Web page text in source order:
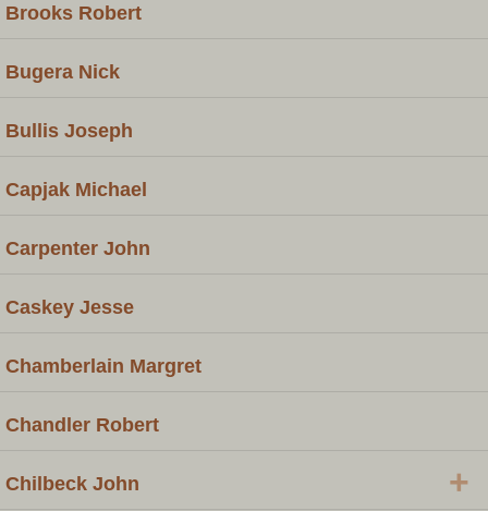
Brooks Robert
Bugera Nick
Bullis Joseph
Capjak Michael
Carpenter John
Caskey Jesse
Chamberlain Margret
Chandler Robert
Chilbeck John +